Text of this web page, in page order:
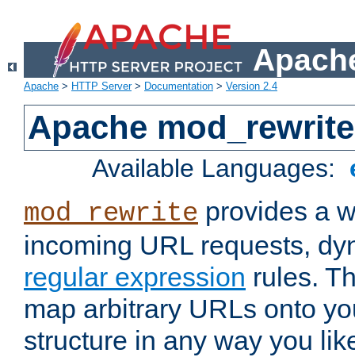
Apache > HTTP Server> Documentation > Version 2.4
Apache mod_rewrite
Available Languages:
mod_rewrite provides a
incoming URL requests,
regular expression rules.
map arbitrary URLs onto
structure in any way you